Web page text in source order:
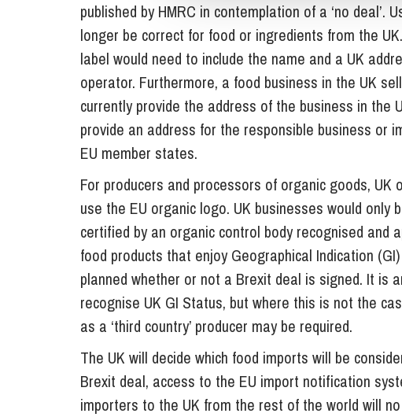
published by HMRC in contemplation of a ‘no deal’.
longer be correct for food or ingredients from the
label would need to include the name and a UK
operator. Furthermore, a food business in the UK
currently provide the address of the business in the
provide an address for the responsible business or
EU member states.
For producers and processors of organic goods,
use the EU organic logo. UK businesses would
certified by an organic control body recognised and
food products that enjoy Geographical Indication
planned whether or not a Brexit deal is signed. It is
recognise UK GI Status, but where this is not the
as a ‘third country’ producer may be required.
The UK will decide which food imports will be
Brexit deal, access to the EU import notification
importers to the UK from the rest of the world will